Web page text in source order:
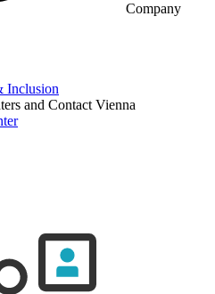
Company
Inclusion
and Contact Vienna